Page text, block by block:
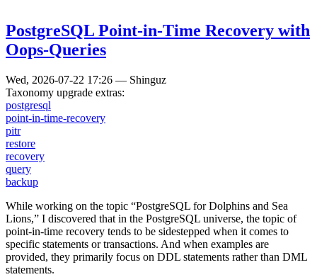
PostgreSQL Point-in-Time Recovery with
Oops-Queries
Wed, 2026-07-22 17:26 — Shinguz
Taxonomy upgrade extras:
postgresql
point-in-time-recovery
pitr
restore
recovery
query
backup
While working on the topic “PostgreSQL for Dolphins and Sea
Lions,” I discovered that in the PostgreSQL universe, the topic of
point-in-time recovery tends to be sidestepped when it comes to
specific statements or transactions. And when examples are
provided, they primarily focus on DDL statements rather than DML
statements.